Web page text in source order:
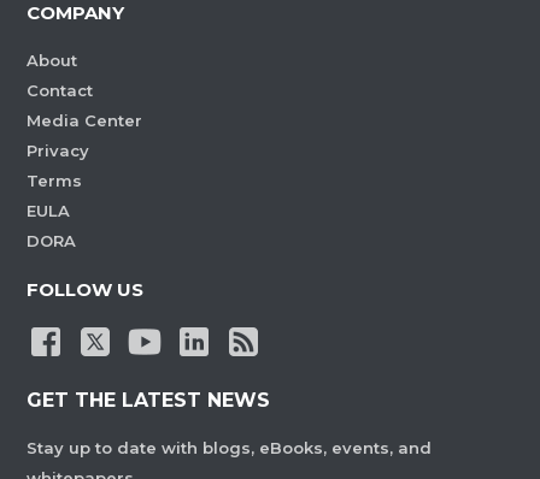
COMPANY
About
Contact
Media Center
Privacy
Terms
EULA
DORA
FOLLOW US
GET THE LATEST NEWS
Stay up to date with blogs, eBooks, events, and